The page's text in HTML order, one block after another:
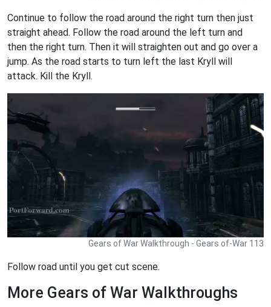
Continue to follow the road around the right turn then just
straight ahead. Follow the road around the left turn and
then the right turn. Then it will straighten out and go over a
jump. As the road starts to turn left the last Kryll will
attack. Kill the Kryll.
Gears of War Walkthrough - Gears of-War 113
Follow road until you get cut scene.
More Gears of War Walkthroughs